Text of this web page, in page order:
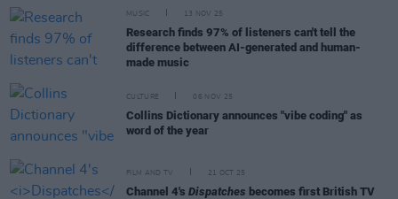
MUSIC 13 NOV 25
Research finds 97% of listeners can't tell the
difference between AI-generated and human-
made music
CULTURE 06 NOV 25
Collins Dictionary announces "vibe coding" as
word of the year
FILM AND TV 21 OCT 25
Channel 4's Dispatches becomes first British TV